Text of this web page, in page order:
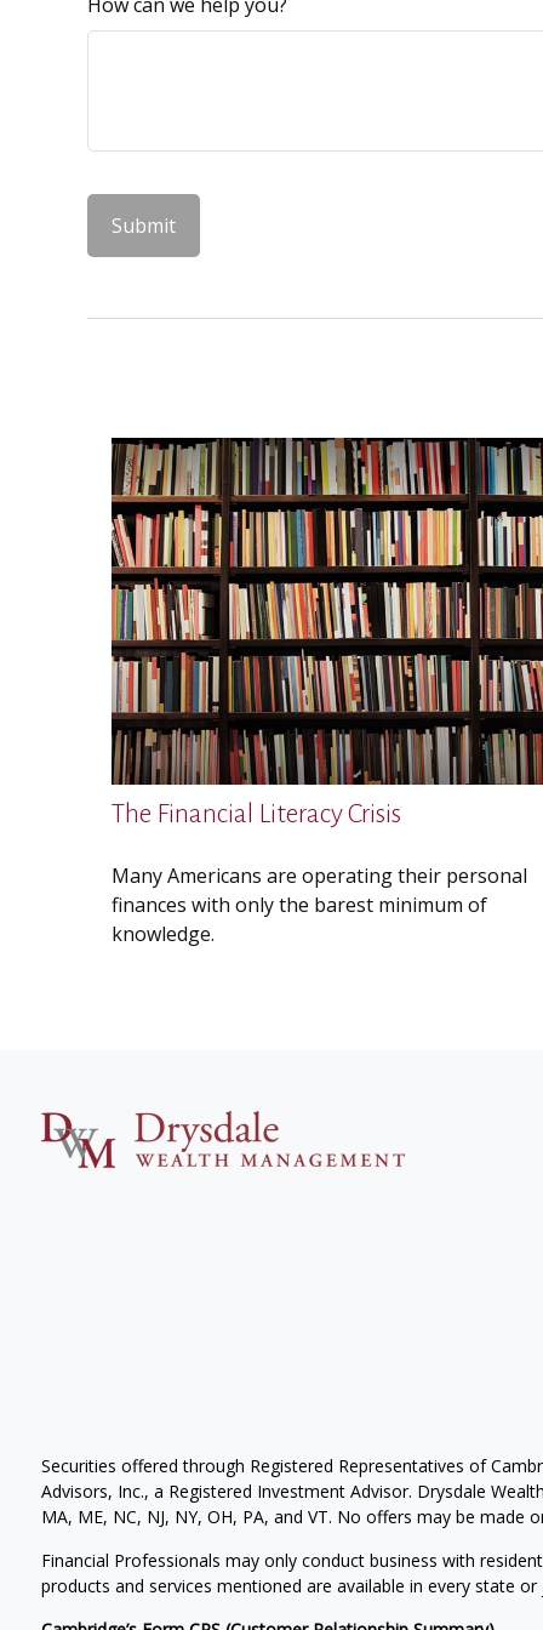
The Financial Literacy Crisis
Many Americans are operating their personal
finances with only the barest minimum of
knowledge.
Securities offered through Registered Representatives of
Advisors, Inc., a Registered Investment Advisor. Drysdale
MA, ME, NC, NJ, NY, OH, PA, and VT. No offers may be
Financial Professionals may only conduct business with
products and services mentioned are available in every state or